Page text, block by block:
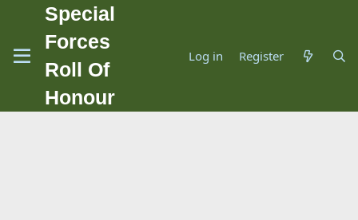
Special
Forces
Roll Of
Honour
Log in Register